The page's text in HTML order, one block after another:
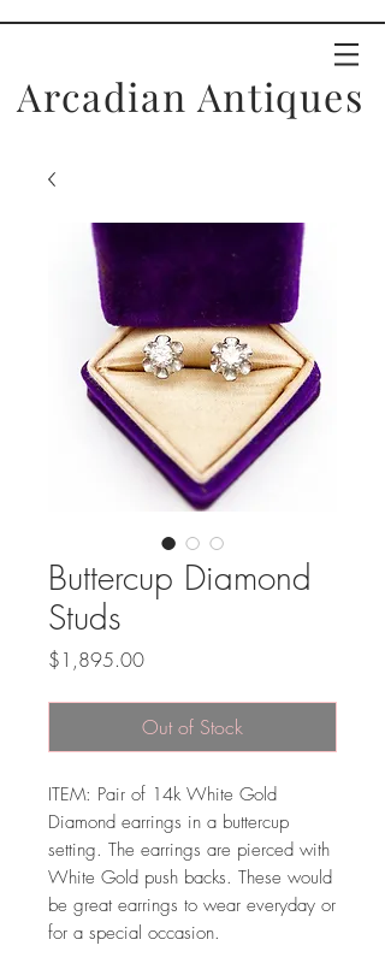
Arcadian Antiques
Buttercup Diamond
Studs
$1,895.00Price
Out of Stock
ITEM: Pair of 14k White Gold
Diamond earrings in a buttercup
setting. The earrings are pierced with
White Gold push backs. These would
be great earrings to wear everyday or
for a special occasion.